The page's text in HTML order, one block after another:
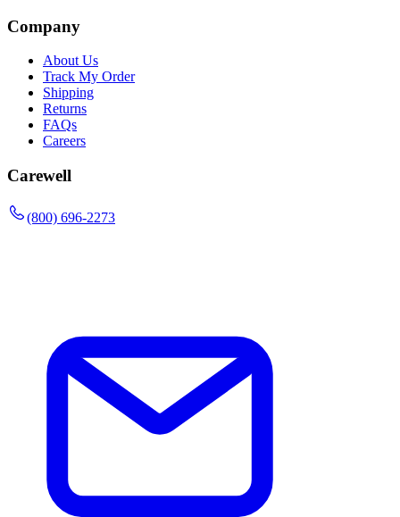
Company
About Us
Track My Order
Shipping
Returns
FAQs
Careers
Carewell
(800) 696-2273